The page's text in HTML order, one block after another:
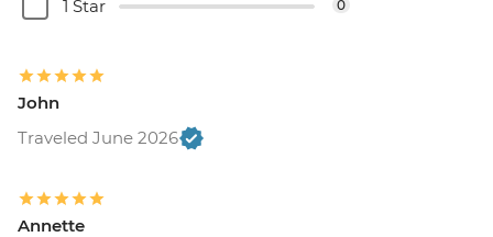
1 Star 0
John
Traveled June 2026
Annette